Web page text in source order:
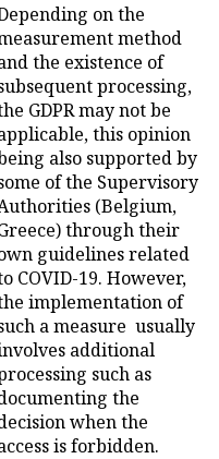
on the
method
the existence of
processing,
GDPR may not be
this opinion
also supported by
of the Supervisory
(Belgium,
through their
guidelines related
COVID-19. However,
implementation of
a measure usually
additional
such as
the
when the
is forbidden.